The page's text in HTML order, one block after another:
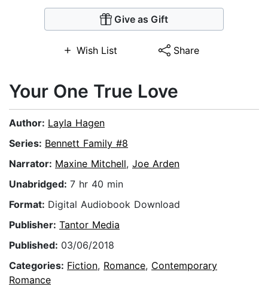
Give as Gift
Wish List Share
Your One True Love
Author: Layla Hagen
Series: Bennett Family #8
Narrator: Maxine Mitchell, Joe Arden
Unabridged: 7 hr 40 min
Format: Digital Audiobook Download
Publisher: Tantor Media
Published: 03/06/2018
Categories: Fiction, Romance, Contemporary
Romance